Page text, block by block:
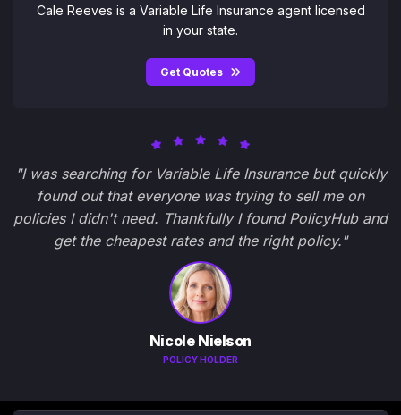
Cale Reeves is a Variable Life Insurance agent licensed
in your state.
Get Quotes
"I was searching for Variable Life Insurance but quickly
found out that everyone was trying to sell me on
policies I didn't need. Thankfully I found PolicyHub and
get the cheapest rates and the right policy."
Nicole Nielson
POLICY HOLDER